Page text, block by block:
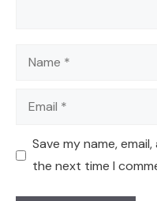
Name
Email
Save my name,
the next time I